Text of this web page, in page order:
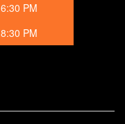
6:30 PM
8:30 PM